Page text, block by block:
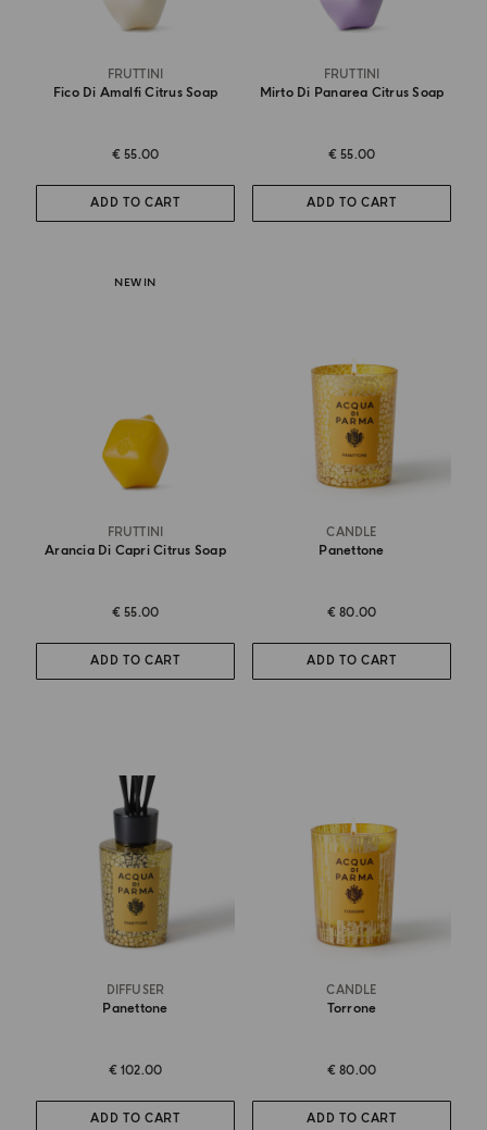
FRUTTINI
Fico Di Amalfi Citrus Soap
€ 55.00
ADD TO CART
FRUTTINI
Mirto Di Panarea Citrus Soap
€ 55.00
ADD TO CART
NEW IN
FRUTTINI
Arancia Di Capri Citrus Soap
€ 55.00
ADD TO CART
CANDLE
Panettone
€ 80.00
ADD TO CART
DIFFUSER
Panettone
€ 102.00
ADD TO CART
CANDLE
Torrone
€ 80.00
ADD TO CART